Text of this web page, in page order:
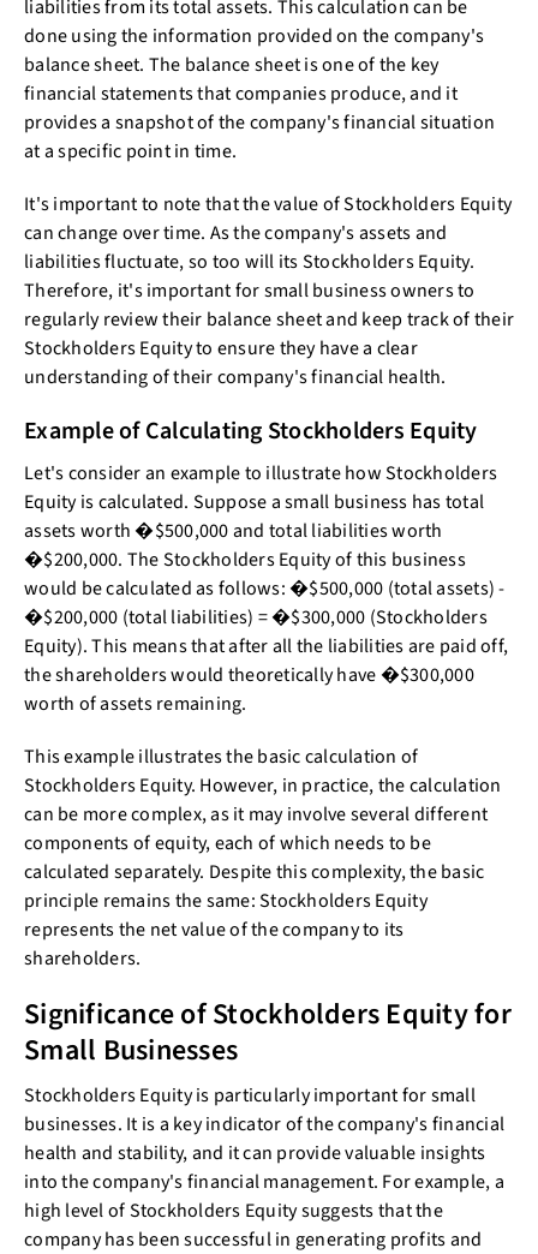
liabilities from its total assets. This calculation can be
done using the information provided on the company's
balance sheet. The balance sheet is one of the key
financial statements that companies produce, and it
provides a snapshot of the company's financial situation
at a specific point in time.
It's important to note that the value of Stockholders Equity
can change over time. As the company's assets and
liabilities fluctuate, so too will its Stockholders Equity.
Therefore, it's important for small business owners to
regularly review their balance sheet and keep track of their
Stockholders Equity to ensure they have a clear
understanding of their company's financial health.
Example of Calculating Stockholders Equity
Let's consider an example to illustrate how Stockholders
Equity is calculated. Suppose a small business has total
assets worth �$500,000 and total liabilities worth
�$200,000. The Stockholders Equity of this business
would be calculated as follows: �$500,000 (total assets) -
�$200,000 (total liabilities) = �$300,000 (Stockholders
Equity). This means that after all the liabilities are paid off,
the shareholders would theoretically have �$300,000
worth of assets remaining.
This example illustrates the basic calculation of
Stockholders Equity. However, in practice, the calculation
can be more complex, as it may involve several different
components of equity, each of which needs to be
calculated separately. Despite this complexity, the basic
principle remains the same: Stockholders Equity
represents the net value of the company to its
shareholders.
Significance of Stockholders Equity for
Small Businesses
Stockholders Equity is particularly important for small
businesses. It is a key indicator of the company's financial
health and stability, and it can provide valuable insights
into the company's financial management. For example, a
high level of Stockholders Equity suggests that the
company has been successful in generating profits and